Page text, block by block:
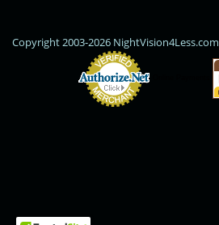
Copyright 2003-2026 NightVision4Less.com